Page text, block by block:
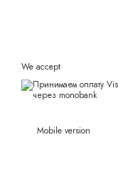
We accept
Mobile version